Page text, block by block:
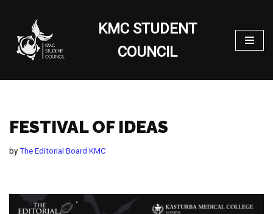
Skip
to
content
KMC STUDENT
COUNCIL
FESTIVAL OF IDEAS
byThe Editorial Board KMC